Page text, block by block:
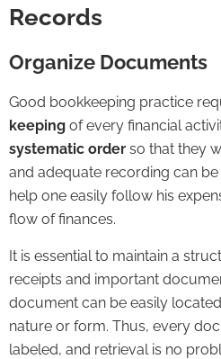
Records
Organize Documents
Good bookkeeping practice
keeping of every financial
systematic order so that they
and adequate recording can
help one easily follow his
flow of finances.
It is essential to maintain a
receipts and important
document can be easily
nature or form. Thus, every
labeled, and retrieval is no